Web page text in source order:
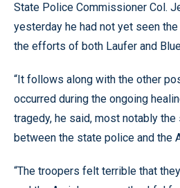
State Police Commissioner Col.
yesterday he had not yet seen
the efforts of both Laufer and
“It follows along with the other
occurred during the ongoing
tragedy, he said, most notably
between the state police and the
“The troopers felt terrible that